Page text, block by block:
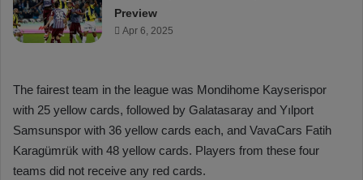
Preview
Apr 6, 2025
The fairest team in the league was Mondihome Kayserispor
with 25 yellow cards, followed by Galatasaray and Yılport
Samsunspor with 36 yellow cards each, and VavaCars Fatih
Karagümrük with 48 yellow cards. Players from these four
teams did not receive any red cards.